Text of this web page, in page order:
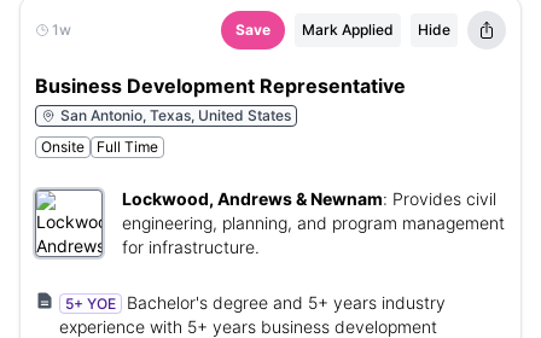
1w Save Mark Applied Hide
Business Development Representative
San Antonio, Texas, United States
Onsite
Full Time
Lockwood, Andrews & Newnam: Provides civil
engineering, planning, and program management
for infrastructure.
5+ YOE
Bachelor's degree and 5+ years industry
experience with 5+ years business development